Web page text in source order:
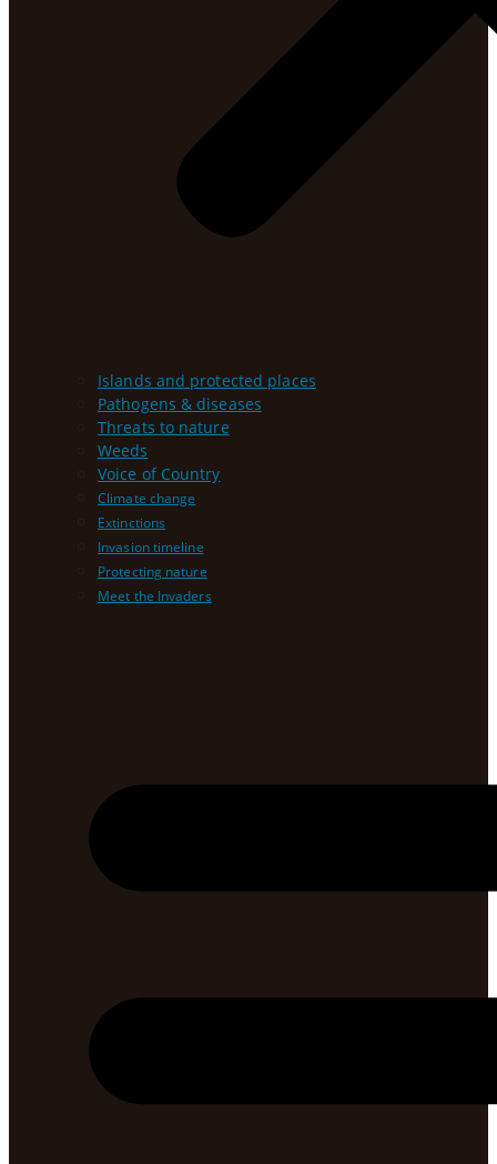
Islands and protected places
Pathogens & diseases
Threats to nature
Weeds
Voice of Country
Climate change
Extinctions
Invasion timeline
Protecting nature
Meet the Invaders